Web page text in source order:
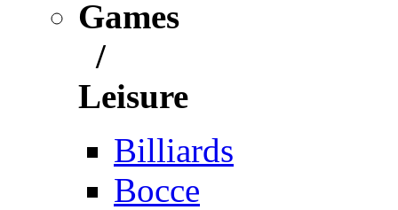
Games
/
Leisure
Billiards
Bocce